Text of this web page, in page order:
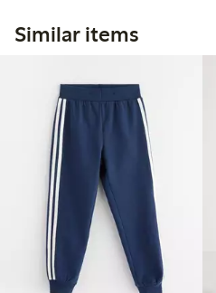
Similar items